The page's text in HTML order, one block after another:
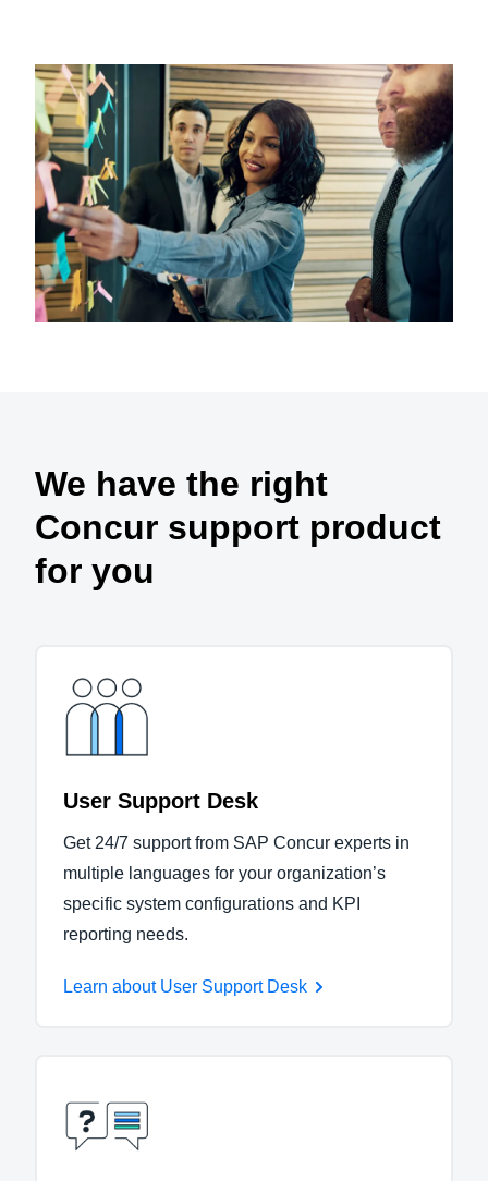
We have the right
Concur support product
for you
User Support Desk
Get 24/7 support from SAP Concur experts in
multiple languages for your organization’s
specific system configurations and KPI
reporting needs.
Learn about User Support Desk